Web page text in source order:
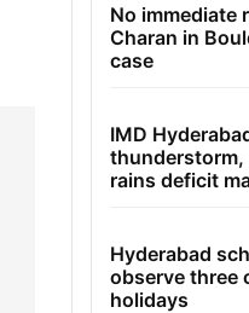
No immediate
Charan in
case
IMD
thunderstorm,
rains deficit
Hyderabad
observe three
holidays